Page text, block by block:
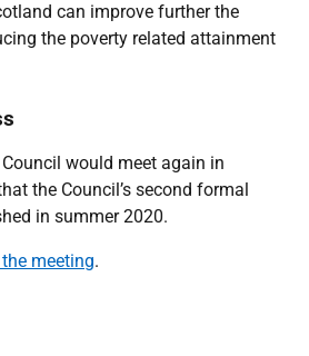
can improve further the
the poverty related attainment
would meet again in
the Council’s second formal
in summer 2020.
meeting.